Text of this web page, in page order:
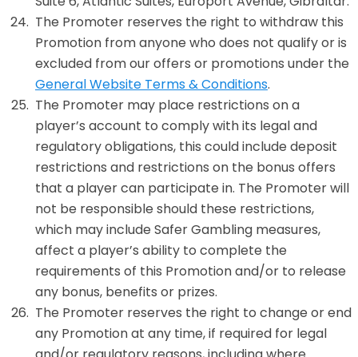
The Promoter reserves the right to withdraw this
Promotion from anyone who does not qualify or is
excluded from our offers or promotions under the
General Website Terms & Conditions.
The Promoter may place restrictions on a
player’s account to comply with its legal and
regulatory obligations, this could include deposit
restrictions and restrictions on the bonus offers
that a player can participate in. The Promoter will
not be responsible should these restrictions,
which may include Safer Gambling measures,
affect a player’s ability to complete the
requirements of this Promotion and/or to release
any bonus, benefits or prizes.
The Promoter reserves the right to change or end
any Promotion at any time, if required for legal